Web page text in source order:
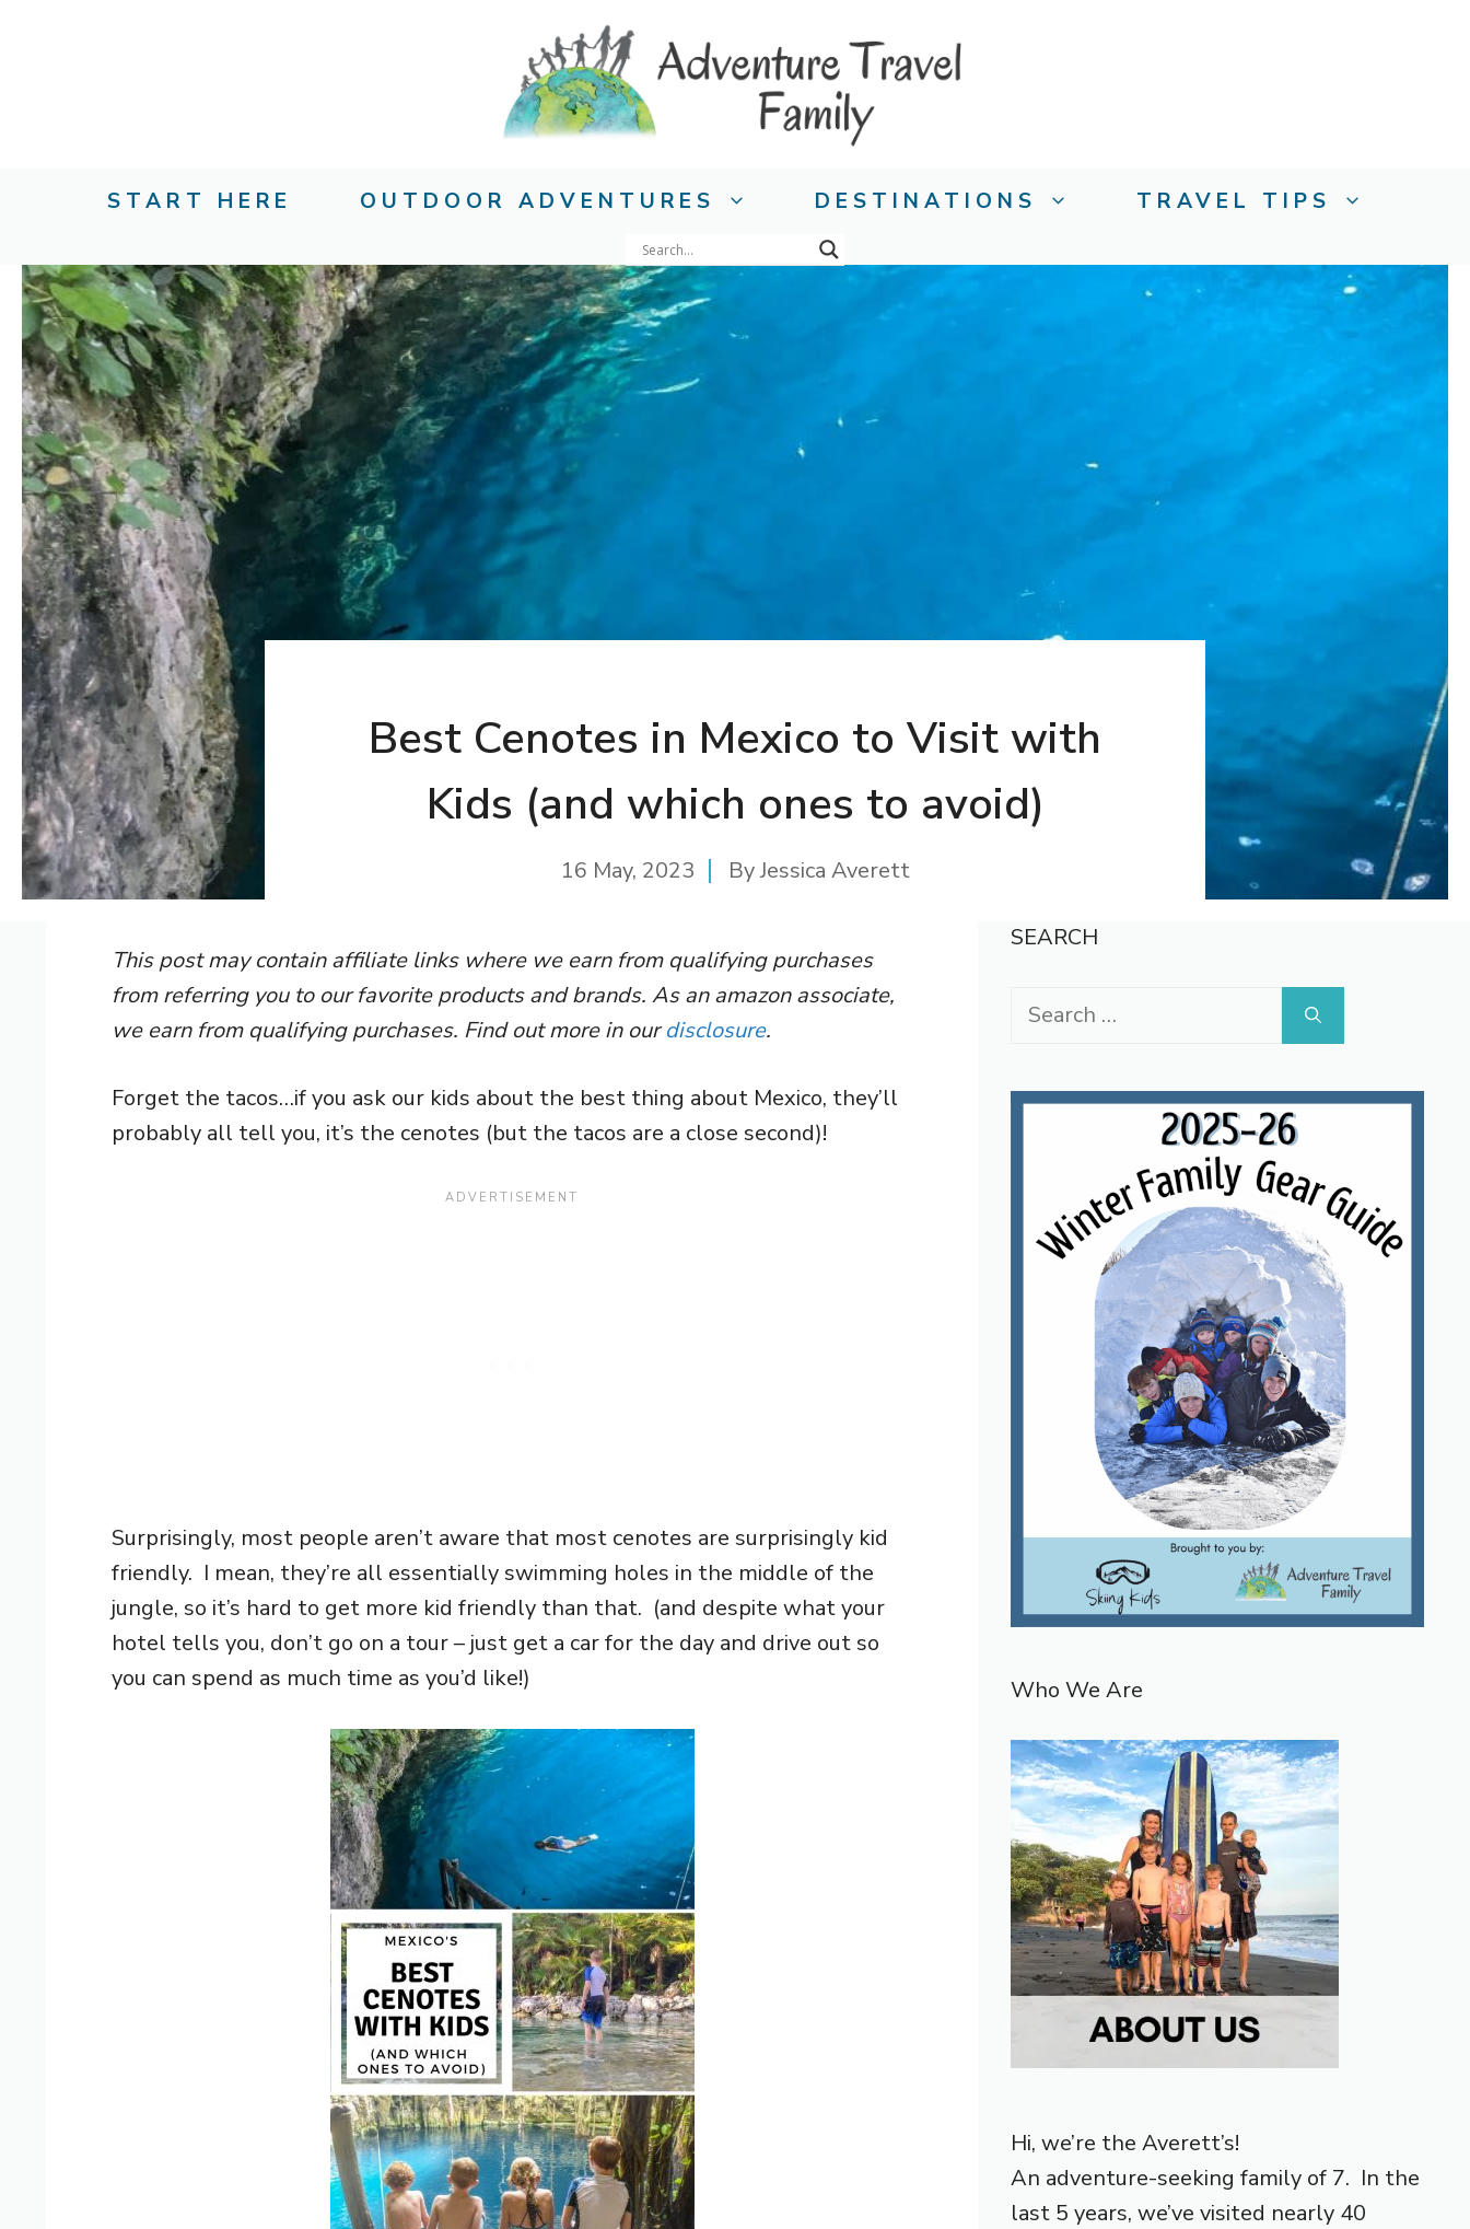
START HERE OUTDOOR ADVENTURES DESTINATIONS TRAVEL TIPS
Best Cenotes in Mexico to Visit with
Kids (and which ones to avoid)
16 May, 2023 ByJessica Averett
This post may contain affiliate links where we earn from qualifying purchases
from referring you to our favorite products and brands. As an amazon associate,
we earn from qualifying purchases. Find out more in ourdisclosure.
Forget the tacos…if you ask our kids about the best thing about Mexico, they’ll
probably all tell you, it’s the cenotes (but the tacos are a close second)!
Surprisingly, most people aren’t aware that most cenotes are surprisingly kid
friendly. I mean, they’re all essentially swimming holes in the middle of the
jungle, so it’s hard to get more kid friendly than that. (and despite what your
hotel tells you, don’t go on a tour – just get a car for the day and drive out so
you can spend as much time as you’d like!)
SEARCH
Search
Who We Are
Hi, we’re the Averett’s!
An adventure-seeking family of 7. In the
last 5 years, we’ve visited nearly 40